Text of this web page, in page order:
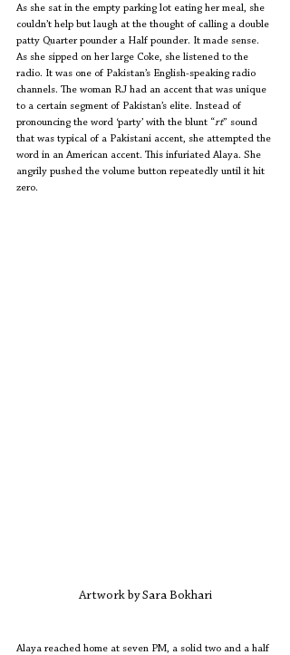
As she sat in the empty parking lot eating her meal, she
couldn’t help but laugh at the thought of calling a double
patty Quarter pounder a Half pounder. It made sense.
As she sipped on her large Coke, she listened to the
radio. It was one of Pakistan’s English-speaking radio
channels. The woman RJ had an accent that was unique
to a certain segment of Pakistan’s elite. Instead of
pronouncing the word ‘party’ with the blunt “rt” sound
that was typical of a Pakistani accent, she attempted the
word in an American accent. This infuriated Alaya. She
angrily pushed the volume button repeatedly until it hit
zero.
Artwork by Sara Bokhari
Alaya reached home at seven PM, a solid two and a half